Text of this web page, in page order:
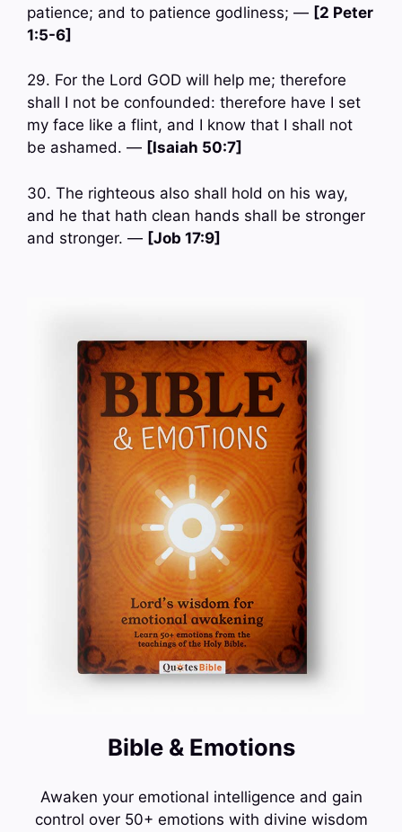
patience; and to patience godliness; — [2 Peter
1:5-6]
29. For the Lord GOD will help me; therefore
shall I not be confounded: therefore have I set
my face like a flint, and I know that I shall not
be ashamed. — [Isaiah 50:7]
30. The righteous also shall hold on his way,
and he that hath clean hands shall be stronger
and stronger. — [Job 17:9]
Bible & Emotions
Awaken your emotional intelligence and gain
control over 50+ emotions with divine wisdom